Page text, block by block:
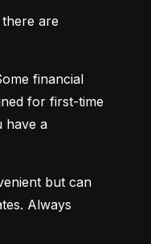
are
financial
for first-time
have a
but can
Always